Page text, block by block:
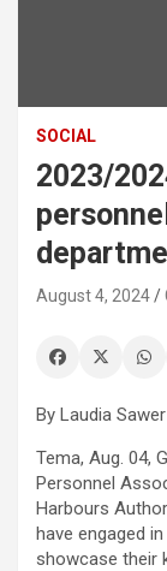
SOCIAL
2023/
August 4, 2024
By Laudia Sawer
Tema, Aug. 04,
Personnel
Harbours
have engaged
showcase their